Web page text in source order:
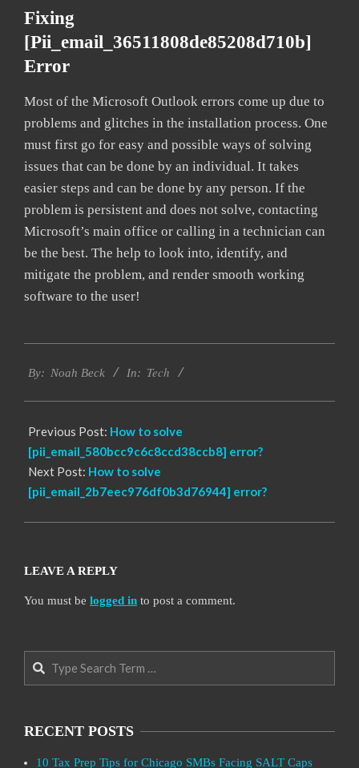
Fixing
[pii_email_36511808de85208d710b]
Error
Most of the Microsoft Outlook errors come up due to
problems and glitches in the installation process. One
must first go for easy and possible ways of solving
issues that can be done by an individual. It takes
easier steps and can be done by any person. If the
problem is persistent and does not solve, contacting
Microsoft’s main office or calling in a technician can
be the best. The help to look into, identify, and
mitigate the problem, and render smooth working
software to the user!
11-
By: Noah Beck In: Tech
Previous Post: How to solve
[pii_email_580bcc9c6c8ccd38ccb8] error?
Next Post: How to solve
[pii_email_2b7eec976df0b3d76944] error?
LEAVE A REPLY
You must be logged in to post a comment.
Search
RECENT POSTS
10 Tax Prep Tips for Chicago SMBs Facing SALT Caps